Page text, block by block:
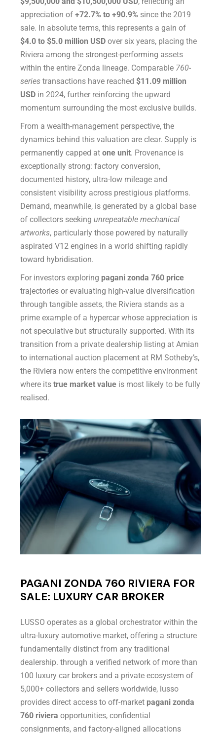
appreciation of+72.7% to +90.9% since the 2019
sale. In absolute terms, this represents a gain of
$4.0 to $5.0 million USD over six years, placing the
Riviera among the strongest-performing assets
within the entire Zonda lineage. Comparable 760-
series transactions have reached$11.09 million
USD in 2024, further reinforcing the upward
momentum surrounding the most exclusive builds.
From a wealth-management perspective, the
dynamics behind this valuation are clear. Supply is
permanently capped atone unit. Provenance is
exceptionally strong: factory conversion,
documented history, ultra-low mileage and
consistent visibility across prestigious platforms.
Demand, meanwhile, is generated by a global base
of collectors seekingunrepeatable mechanical
artworks, particularly those powered by naturally
aspirated V12 engines in a world shifting rapidly
toward hybridisation.
For investors exploring pagani zonda 760 price
trajectories or evaluating high-value diversification
through tangible assets, the Riviera stands as a
prime example of a hypercar whose appreciation is
not speculative but structurally supported. With its
transition from a private dealership listing at Amian
to international auction placement at RM Sotheby’s,
the Riviera now enters the competitive environment
where itstrue market value is most likely to be fully
realised.
PAGANI ZONDA 760 RIVIERA FOR
SALE: LUXURY CAR BROKER
LUSSO operates as a global orchestrator within the
ultra-luxury automotive market, offering a structure
fundamentally distinct from any traditional
dealership. through a verified network of more than
100 luxury car brokers and a private ecosystem of
5,000+ collectors and sellers worldwide, lusso
provides direct access to off-market pagani zonda
760 riviera opportunities, confidential
consignments, and factory-aligned allocations